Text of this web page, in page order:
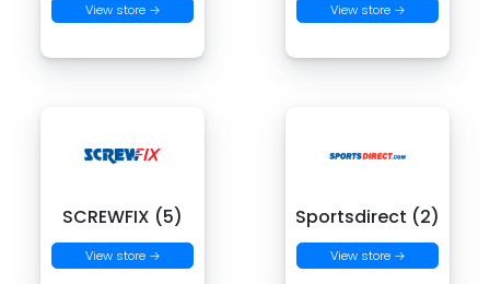
View store → View store →
SCREWFIX (5)
View store →
Sportsdirect (2)
View store →